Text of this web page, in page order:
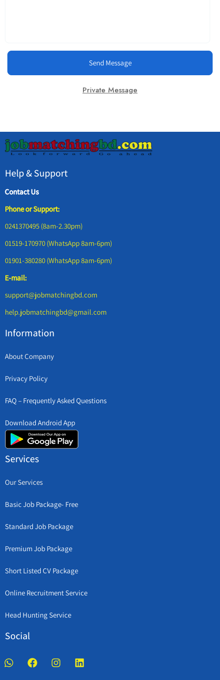
Send Message
Private Message
Help & Support
Contact Us
Phone or Support:
0241370495 (8am-2.30pm)
01519-170970 (WhatsApp 8am-6pm)
01901-380280 (WhatsApp 8am-6pm)
E-mail:
support@jobmatchingbd.com
help.jobmatchingbd@gmail.com
Information
About Company
Privacy Policy
FAQ – Frequently Asked Questions
Download Android App
Services
Our Services
Basic Job Package- Free
Standard Job Package
Premium Job Package
Short Listed CV Package
Online Recruitment Service
Head Hunting Service
Social